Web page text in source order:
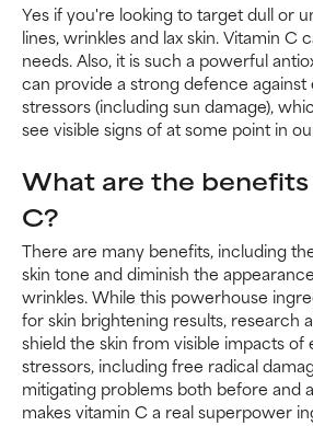
Yes if you're looking to target dull or
lines, wrinkles and lax skin. Vitamin C
needs. Also, it is such a powerful
can provide a strong defence
stressors (including sun damage),
see visible signs of at some point in
What are the
C?
There are many benefits, including
skin tone and diminish the
wrinkles. While this powerhouse
for skin brightening results, research
shield the skin from visible impacts of
stressors, including free radical
mitigating problems both before and
makes vitamin C a real superpower